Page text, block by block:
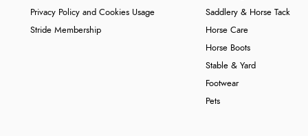
Privacy Policy and Cookies Usage
Stride Membership
Saddlery & Horse Tack
Horse Care
Horse Boots
Stable & Yard
Footwear
Pets